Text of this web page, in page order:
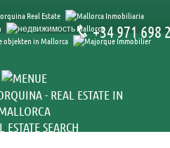
+34 971 698